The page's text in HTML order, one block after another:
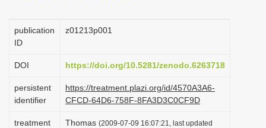
i
t
i
o
n
publication
ID
z01213p001
DOI https://doi.org/10.5281/zenodo.6263718
persistent
identifier
https://treatment.plazi.org/id/4570A3A6-
CFCD-64D6-758F-8FA3D3C0CF9D
treatment
Thomas (2009-07-09 16:07:21, last updated